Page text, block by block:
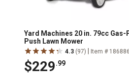
Yard Machines 20 in. 79cc Gas-
Push Lawn Mower
4.3 (97) Item #
$229.99